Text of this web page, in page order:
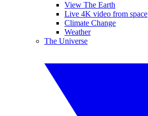
View The Earth
Live 4K video from space
Climate Change
Weather
The Universe